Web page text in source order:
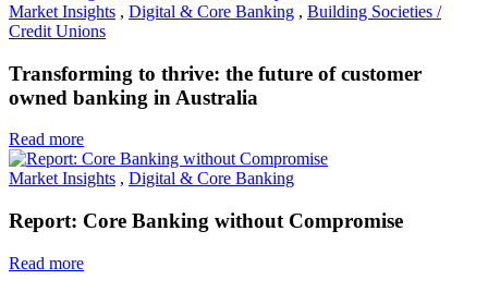
Market Insights , Digital & Core Banking , Building Societies /
Credit Unions
Transforming to thrive: the future of customer
owned banking in Australia
Read more
Market Insights , Digital & Core Banking
Report: Core Banking without Compromise
Read more